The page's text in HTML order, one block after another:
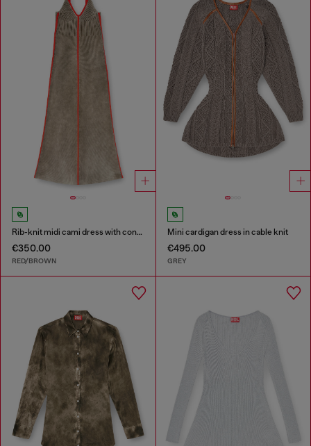
Rib-knit midi cami dress with contrast bands
€350.00
RED/BROWN
Mini cardigan dress in cable knit
€495.00
GREY